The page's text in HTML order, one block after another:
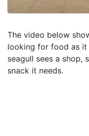
The video below
looking for food as it
seagull sees a shop,
snack it needs.